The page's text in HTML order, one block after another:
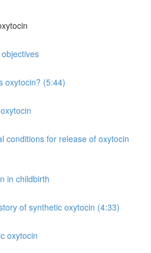
oxytocin? (5:44)
conditions for release of oxytocin
in childbirth
of synthetic oxytocin (4:33)
oxytocin